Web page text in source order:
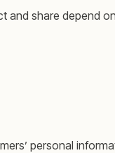
and share depend
personal